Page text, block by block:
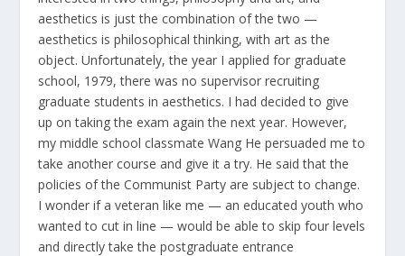
aesthetics is just the combination of the two —
aesthetics is philosophical thinking, with art as the
object. Unfortunately, the year I applied for graduate
school, 1979, there was no supervisor recruiting
graduate students in aesthetics. I had decided to give
up on taking the exam again the next year. However,
my middle school classmate Wang He persuaded me to
take another course and give it a try. He said that the
policies of the Communist Party are subject to change.
I wonder if a veteran like me — an educated youth who
wanted to cut in line — would be able to skip four levels
and directly take the postgraduate entrance